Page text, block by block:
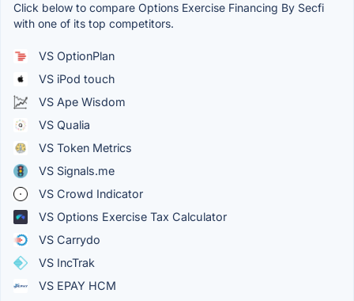
Click below to compare Options Exercise Financing By Secfi
with one of its top competitors.
VS OptionPlan
VS iPod touch
VS Ape Wisdom
VS Qualia
VS Token Metrics
VS Signals.me
VS Crowd Indicator
VS Options Exercise Tax Calculator
VS Carrydo
VS IncTrak
VS EPAY HCM